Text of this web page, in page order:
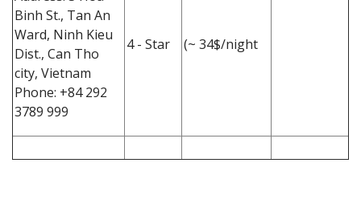
Binh St., Tan An
Ward, Ninh Kieu
Dist., Can Tho
city, Vietnam
Phone: +84 292
3789 999
4 - Star (~ 34$/night